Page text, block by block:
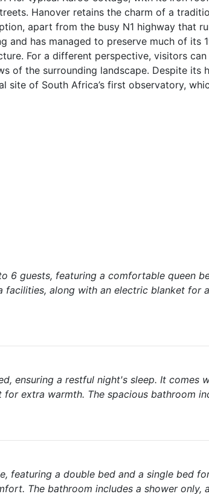
Hanover retains the charm of a
apart from the busy N1 highway that
and has managed to preserve much of its
For a different perspective, visitors
of the surrounding landscape. Despite its
site of South Africa’s first observatory,
6 guests, featuring a comfortable queen
facilities, along with an electric blanket for
ensuring a restful night's sleep. It comes
extra warmth. The spacious bathroom
featuring a double bed and a single bed
The bathroom includes a shower only,